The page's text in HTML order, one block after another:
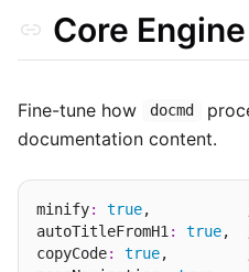
Core
Fine-tune how docmd
documentation content.
minify: true,
autoTitleFromH1 : true,
copyCode: true,